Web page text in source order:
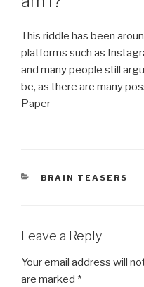
This riddle has been
platforms such as
and many people still
be, as there are many
Paper
CATEGORIES
BRAIN TEASERS
Leave a Reply
Your email address will
are marked *